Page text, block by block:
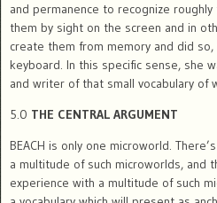
and permanence to recognize
them by sight on the screen and in
create them from memory and did
keyboard. In this specific sense, she
and writer of that small vocabulary of
5.0 THE CENTRAL ARGUMENT
BEACH is only one microworld.
a multitude of such microworlds, and
experience with a multitude of such